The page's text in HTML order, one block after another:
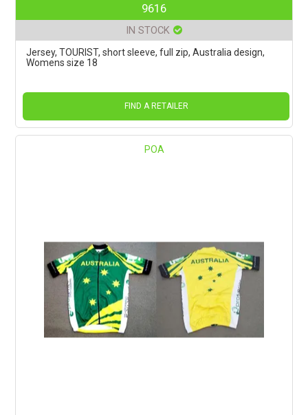
9616
IN STOCK
Jersey, TOURIST, short sleeve, full zip, Australia design,
Womens size 18
FIND A RETAILER
POA